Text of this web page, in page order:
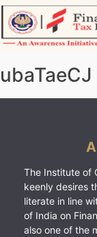
Skip
to
content
ubaTaeCJ
The Institute of
keenly desires
literate in line
of India on
also one of the